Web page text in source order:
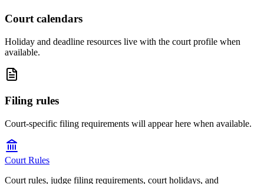
Court calendars
Holiday and deadline resources live with the court profile when
available.
Filing rules
Court-specific filing requirements will appear here when available.
Court Rules
Court rules, judge filing requirements, court holidays, and